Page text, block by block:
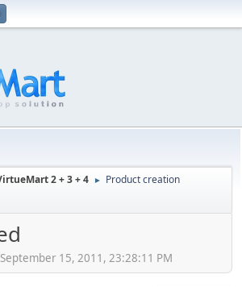
2 + 3 + 4 ► Product creation
15, 2011, 23:28:11 PM